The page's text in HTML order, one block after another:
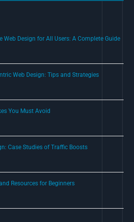
Web Design for All Users: A Complete Guide
Web Design: Tips and Strategies
You Must Avoid
Case Studies of Traffic Boosts
Resources for Beginners